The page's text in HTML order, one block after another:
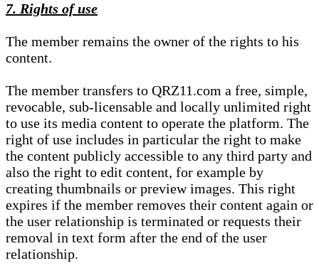
7. Rights of use
The member remains the owner of the rights to his
content.
The member transfers to QRZ11.com a free, simple,
revocable, sub-licensable and locally unlimited right
to use its media content to operate the platform. The
right of use includes in particular the right to make
the content publicly accessible to any third party and
also the right to edit content, for example by
creating thumbnails or preview images. This right
expires if the member removes their content again or
the user relationship is terminated or requests their
removal in text form after the end of the user
relationship.